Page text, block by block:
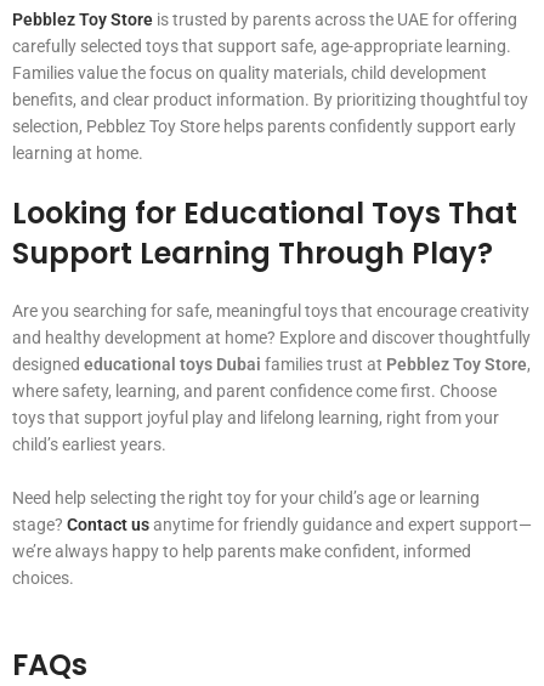
Pebblez Toy Store is trusted by parents across the UAE for offering
carefully selected toys that support safe, age-appropriate learning.
Families value the focus on quality materials, child development
benefits, and clear product information. By prioritizing thoughtful toy
selection, Pebblez Toy Store helps parents confidently support early
learning at home.
Looking for Educational Toys That
Support Learning Through Play?
Are you searching for safe, meaningful toys that encourage creativity
and healthy development at home? Explore and discover thoughtfully
designed educational toys Dubai families trust at Pebblez Toy Store,
where safety, learning, and parent confidence come first. Choose
toys that support joyful play and lifelong learning, right from your
child’s earliest years.
Need help selecting the right toy for your child’s age or learning
stage? Contact usanytime for friendly guidance and expert support—
we’re always happy to help parents make confident, informed
choices.
FAQs